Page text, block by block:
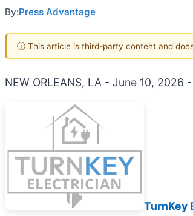
By:Press Advantage
ⓘ This article is third-party content and
NEW ORLEANS, LA - June 10, 2026 -
TurnKey